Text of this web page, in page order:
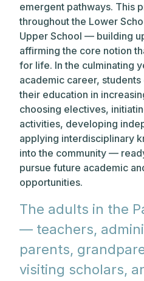
emergent pathways. This
throughout the Lower
Upper School — building
affirming the core notion
for life. In the culminating
academic career,
their education in
choosing electives,
activities, developing
applying interdisciplinary
into the community —
pursue future academic
opportunities.
The adults in the
— teachers,
parents,
visiting scholars,